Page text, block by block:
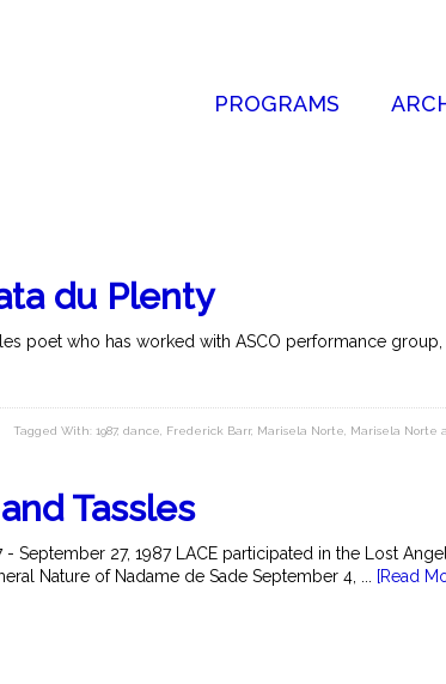
PROGRAMS
du Plenty
poet who has worked with ASCO performance
Tagged With: 1987, dance Frederick Barr, Marisela Norte Marisela Norte
Tassles
- September 27, 1987 LACE participated in the Lost
Nature of Nadame de Sade September 4, ...
[Read